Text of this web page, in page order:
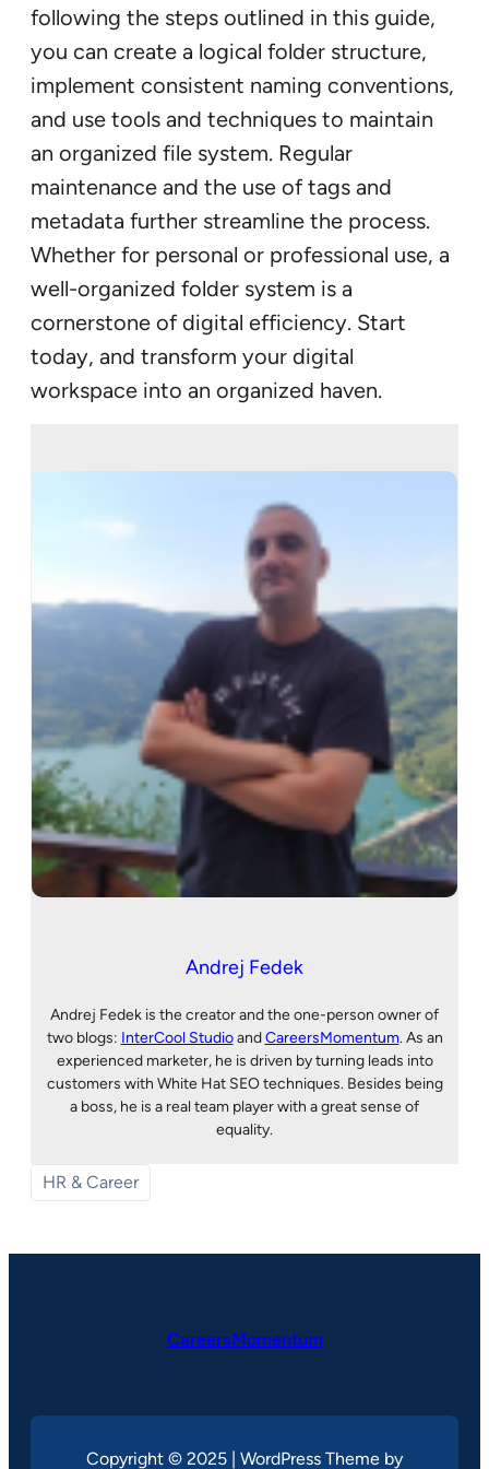
following the steps outlined in this guide,
you can create a logical folder structure,
implement consistent naming conventions,
and use tools and techniques to maintain
an organized file system. Regular
maintenance and the use of tags and
metadata further streamline the process.
Whether for personal or professional use, a
well-organized folder system is a
cornerstone of digital efficiency. Start
today, and transform your digital
workspace into an organized haven.
Andrej Fedek
Andrej Fedek is the creator and the one-person owner of
two blogs: InterCool StudioandCareersMomentum. As an
experienced marketer, he is driven by turning leads into
customers with White Hat SEO techniques. Besides being
a boss, he is a real team player with a great sense of
equality.
HR & Career
CareersMomentum
Copyright © 2025 | WordPress Theme by